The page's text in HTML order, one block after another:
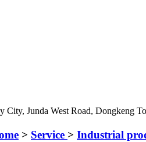
Junda West Road, Dongkeng
> Service > Industrial